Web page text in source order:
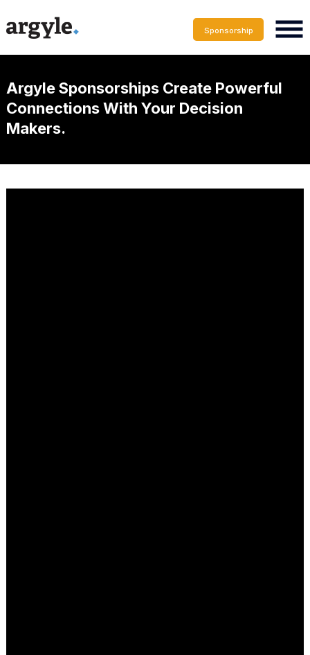
Sponsorship
Argyle Sponsorships Create Powerful
Connections With Your Decision
Makers.